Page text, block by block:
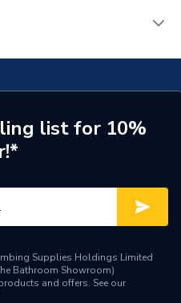
Matches 25 Per Tub
list for 10%
Supplies Holdings Limited
Bathroom Showroom)
and offers. See our